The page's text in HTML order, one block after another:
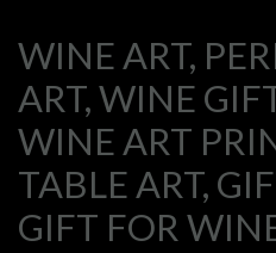
WINE ART,
ART, WINE
WINE ART
TABLE ART,
GIFT FOR